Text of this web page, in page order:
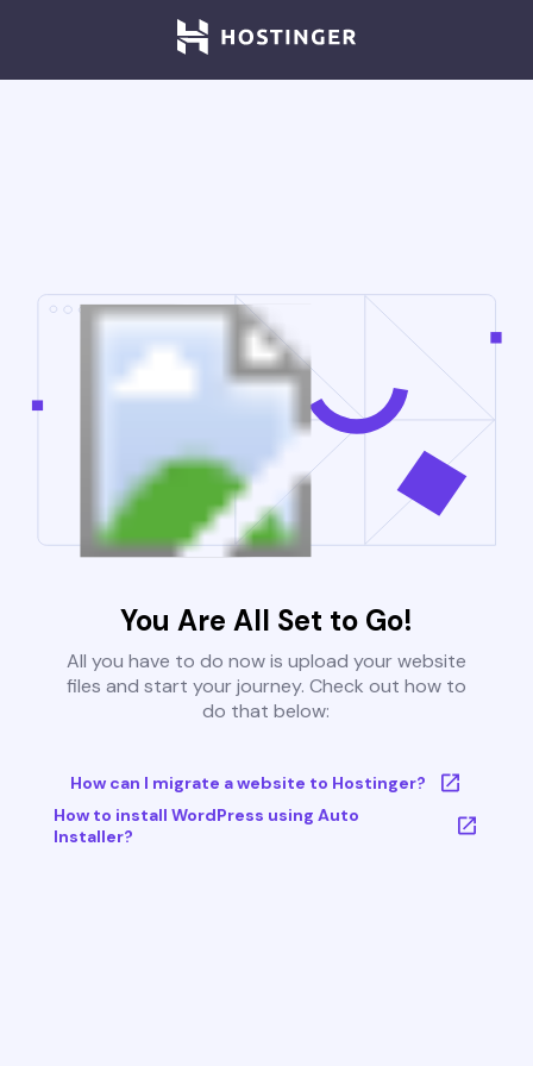
You Are All Set to Go!
All you have to do now is upload your website
files and start your journey. Check out how to
do that below:
How can I migrate a website to Hostinger?
How to install WordPress using Auto
Installer?